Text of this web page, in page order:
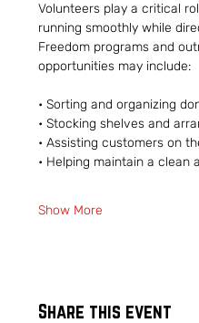
Volunteers play a critical
running smoothly while
Freedom programs and
opportunities may include:
• Sorting and organizing
• Stocking shelves and
• Assisting customers on
• Helping maintain a clean
Show More
Share this event